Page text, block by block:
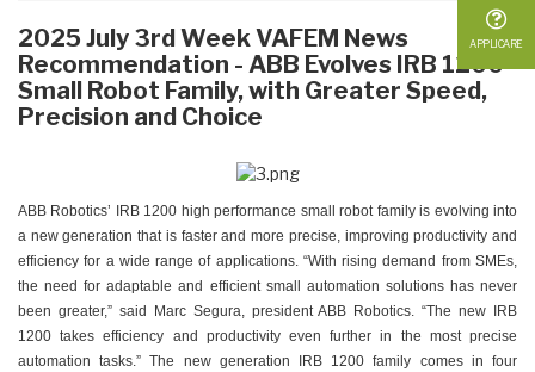
2025 July 3rd Week VAFEM News
Recommendation - ABB Evolves IRB 1200
Small Robot Family, with Greater Speed,
Precision and Choice
ABB Robotics’ IRB 1200 high performance small robot family is evolving into
a new generation that is faster and more precise, improving productivity and
efficiency for a wide range of applications. “With rising demand from SMEs,
the need for adaptable and efficient small automation solutions has never
been greater,” said Marc Segura, president ABB Robotics. “The new IRB
1200 takes efficiency and productivity even further in the most precise
automation tasks.” The new generation IRB 1200 family comes in four
APPLICARE